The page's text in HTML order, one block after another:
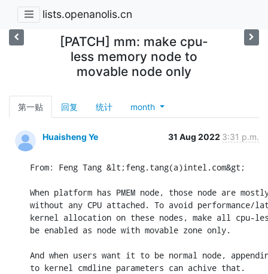
lists.openanolis.cn
[PATCH] mm: make cpu-
less memory node to
movable node only
第一贴 回复 统计 month
Huaisheng Ye 31 Aug 2022 3:31 p.m.
From: Feng Tang &lt;feng.tang(a)intel.com&gt;
When platform has PMEM node, those node are
without any CPU attached. To avoid performance/
kernel allocation on these nodes, make all cpu-
be enabled as node with movable zone only.
And when users want it to be normal node,
to kernel cmdline parameters can achive that.